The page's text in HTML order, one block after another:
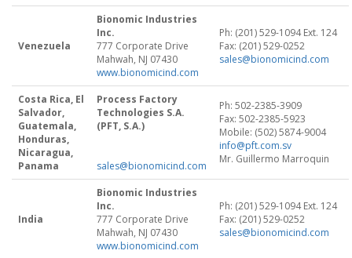
Venezuela
Bionomic Industries
Inc.
777 Corporate Drive
Mahwah, NJ 07430
www.bionomicind.com
Ph: (201) 529-1094 Ext. 124
Fax: (201) 529-0252
sales@bionomicind.com
Costa Rica, El
Salvador,
Guatemala,
Honduras,
Nicaragua,
Panama
Process Factory
Technologies S.A.
(PFT, S.A.)
sales@bionomicind.com
Ph: 502-2385-3909
Fax: 502-2385-5923
Mobile: (502) 5874-9004
info@pft.com.sv
Mr. Guillermo Marroquin
India
Bionomic Industries
Inc.
777 Corporate Drive
Mahwah, NJ 07430
www.bionomicind.com
Ph: (201) 529-1094 Ext. 124
Fax: (201) 529-0252
sales@bionomicind.com